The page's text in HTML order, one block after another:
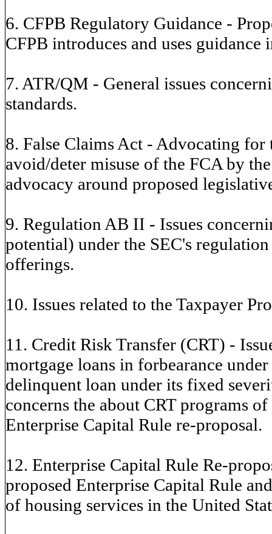
6. CFPB Regulatory Guidance -
CFPB introduces and uses
7. ATR/QM - General issues
standards.
8. False Claims Act - Advocating
avoid/deter misuse of the FCA by
advocacy around proposed
9. Regulation AB II - Issues
potential) under the SEC's
offerings.
10. Issues related to the Taxpayer
11. Credit Risk Transfer (CRT) -
mortgage loans in forbearance
delinquent loan under its fixed
concerns the about CRT programs
Enterprise Capital Rule re-proposal.
12. Enterprise Capital Rule Re-
proposed Enterprise Capital Rule
of housing services in the United